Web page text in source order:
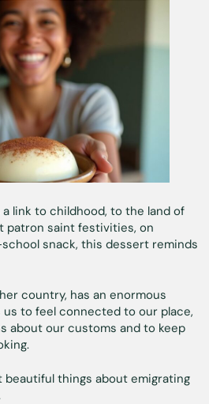
a link to childhood, to the land of
patron saint festivities, on
snack, this dessert reminds
country, has an enormous
us to feel connected to our place,
about our customs and to keep
beautiful things about emigrating